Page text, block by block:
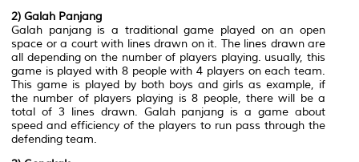
2) Galah Panjang
Galah panjang is a traditional game played on an open
space or a court with lines drawn on it. The lines drawn are
all depending on the number of players playing. usually, this
game is played with 8 people with 4 players on each team.
This game is played by both boys and girls as example, if
the number of players playing is 8 people, there will be a
total of 3 lines drawn. Galah panjang is a game about
speed and efficiency of the players to run pass through the
defending team.